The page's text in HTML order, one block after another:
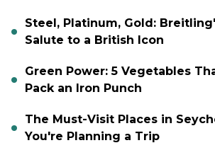
Steel, Platinum, Gold:
Salute to a British Icon
Green Power: 5 Vegetables
Pack an Iron Punch
The Must-Visit Places in
You're Planning a Trip